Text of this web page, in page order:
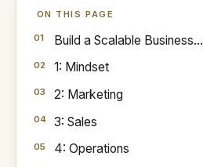
ON THIS PAGE
Build a Scalable Business...
1: Mindset
2: Marketing
3: Sales
4: Operations